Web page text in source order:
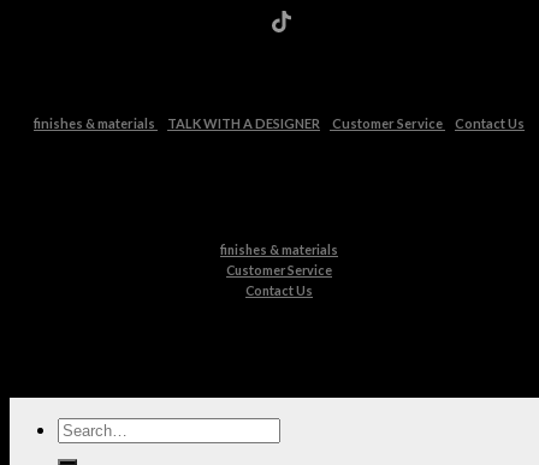
finishes & materials TALK WITH A DESIGNER Customer Service Contact Us
finishes & materials
Customer Service
Contact Us